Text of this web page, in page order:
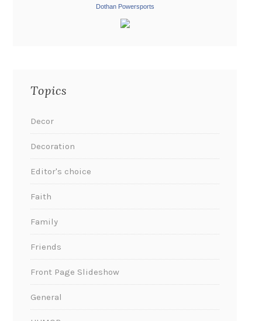
Dothan Powersports
Topics
Decor
Decoration
Editor's choice
Faith
Family
Friends
Front Page Slideshow
General